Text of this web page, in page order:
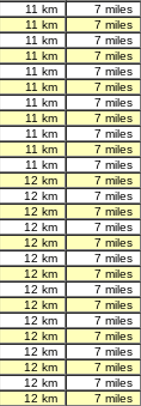
11 km 7 miles
11 km 7 miles
11 km 7 miles
11 km 7 miles
11 km 7 miles
11 km 7 miles
11 km 7 miles
11 km 7 miles
11 km 7 miles
11 km 7 miles
11 km 7 miles
12 km 7 miles
12 km 7 miles
12 km 7 miles
12 km 7 miles
12 km 7 miles
12 km 7 miles
12 km 7 miles
12 km 7 miles
12 km 7 miles
12 km 7 miles
12 km 7 miles
12 km 7 miles
12 km 7 miles
12 km 7 miles
12 km 7 miles